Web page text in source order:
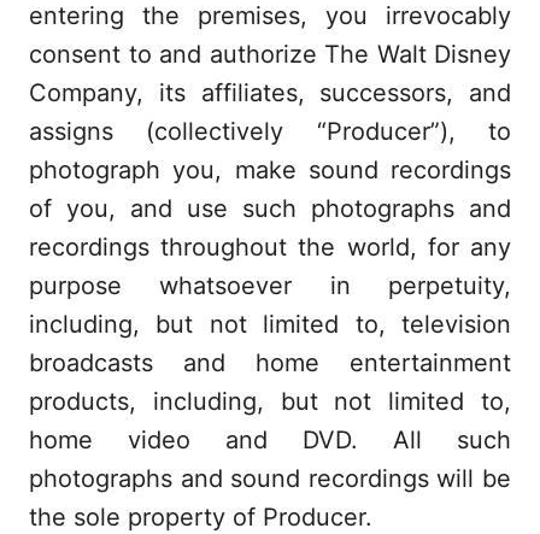
entering the premises, you irrevocably
consent to and authorize The Walt Disney
Company, its affiliates, successors, and
assigns (collectively “Producer”), to
photograph you, make sound recordings
of you, and use such photographs and
recordings throughout the world, for any
purpose whatsoever in perpetuity,
including, but not limited to, television
broadcasts and home entertainment
products, including, but not limited to,
home video and DVD. All such
photographs and sound recordings will be
the sole property of Producer.